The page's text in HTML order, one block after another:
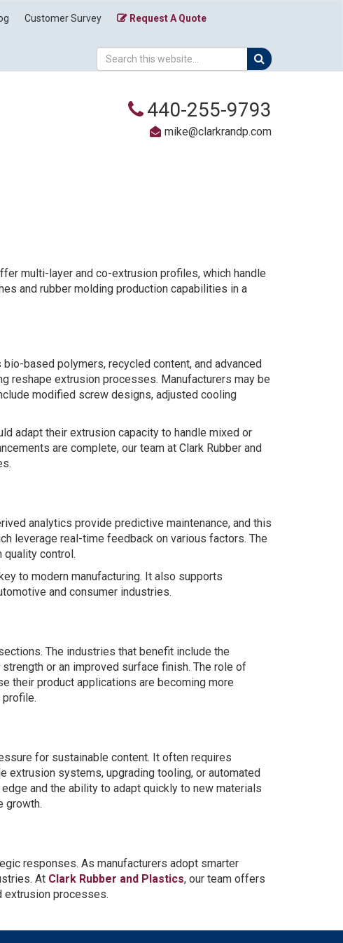
Customer Survey Request A Quote
440-255-9793
mike@clarkrandp.com
multi-layer and co-extrusion profiles, which handle
and rubber molding production capabilities in a
based polymers, recycled content, and advanced
reshape extrusion processes. Manufacturers may be
modified screw designs, adjusted cooling
adapt their extrusion capacity to handle mixed or
are complete, our team at Clark Rubber and
analytics provide predictive maintenance, and this
leverage real-time feedback on various factors. The
quality control.
to modern manufacturing. It also supports
and consumer industries.
The industries that benefit include the
or an improved surface finish. The role of
their product applications are becoming more
for sustainable content. It often requires
extrusion systems, upgrading tooling, or automated
and the ability to adapt quickly to new materials
growth.
responses. As manufacturers adopt smarter
At Clark Rubber and Plastics, our team offers
extrusion processes.